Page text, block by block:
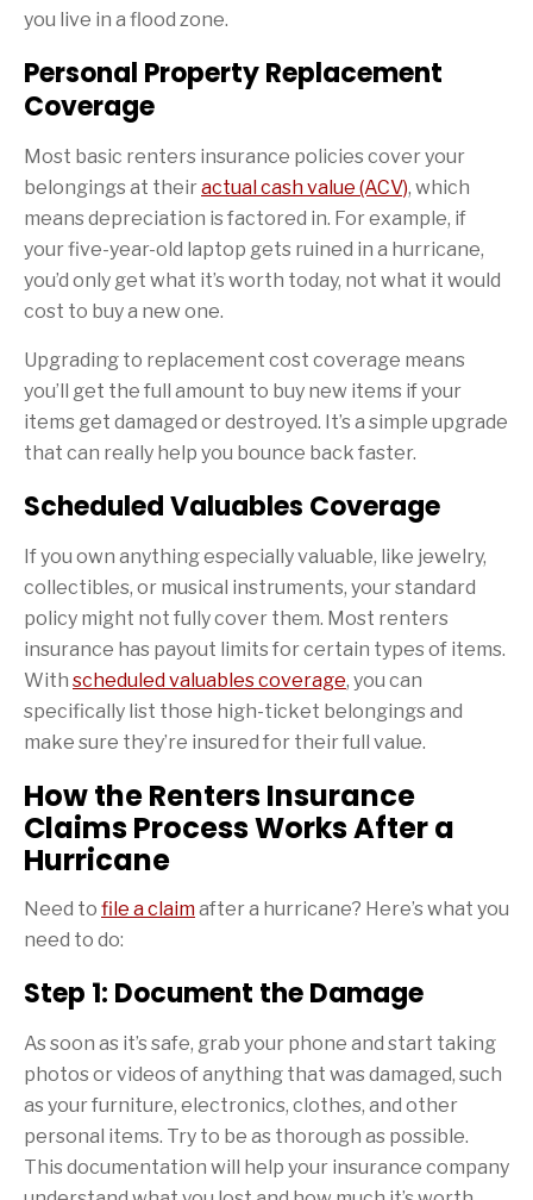
you live in a flood zone.
Personal Property Replacement
Coverage
Most basic renters insurance policies cover your
belongings at theiractual cash value (ACV), which
means depreciation is factored in. For example, if
your five-year-old laptop gets ruined in a hurricane,
you’d only get what it’s worth today, not what it would
cost to buy a new one.
Upgrading to replacement cost coverage means
you’ll get the full amount to buy new items if your
items get damaged or destroyed. It’s a simple upgrade
that can really help you bounce back faster.
Scheduled Valuables Coverage
If you own anything especially valuable, like jewelry,
collectibles, or musical instruments, your standard
policy might not fully cover them. Most renters
insurance has payout limits for certain types of items.
With scheduled valuables coverage, you can
specifically list those high-ticket belongings and
make sure they’re insured for their full value.
How the Renters Insurance
Claims Process Works After a
Hurricane
Need to file a claimafter a hurricane? Here’s what you
need to do:
Step 1: Document the Damage
As soon as it’s safe, grab your phone and start taking
photos or videos of anything that was damaged, such
as your furniture, electronics, clothes, and other
personal items. Try to be as thorough as possible.
This documentation will help your insurance company